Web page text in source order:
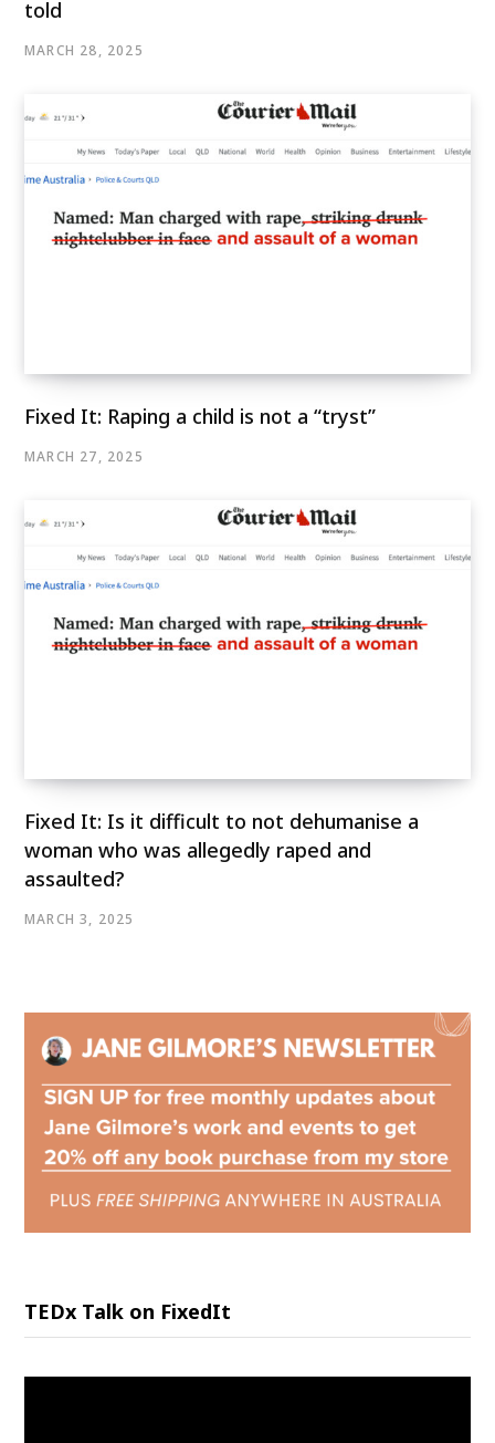
told
MARCH 28, 2025
Fixed It: Raping a child is not a “tryst”
MARCH 27, 2025
Fixed It: Is it difficult to not dehumanise a
woman who was allegedly raped and
assaulted?
MARCH 3, 2025
TEDx Talk on FixedIt